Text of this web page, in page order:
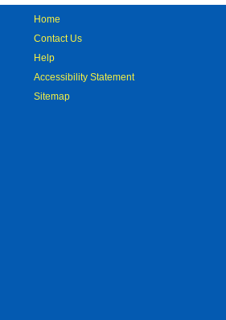
Home
Contact Us
Help
Accessibility Statement
Sitemap